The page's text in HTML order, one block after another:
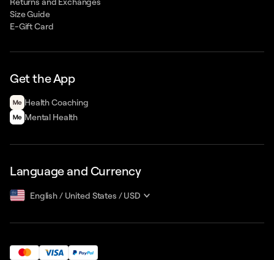
Size Guide
E-Gift Card
Get the App
Health Сoaching
Mental Health
Language and Currency
English/ United States /USD